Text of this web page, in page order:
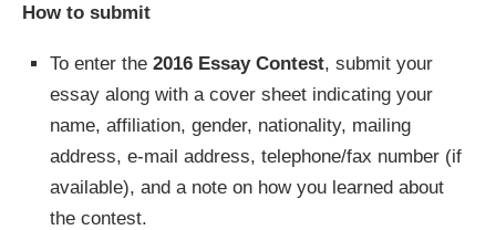
How to submit
To enter the 2016 Essay Contest, submit your
essay along with a cover sheet indicating your
name, affiliation, gender, nationality, mailing
address, e-mail address, telephone/fax number (if
available), and a note on how you learned about
the contest.